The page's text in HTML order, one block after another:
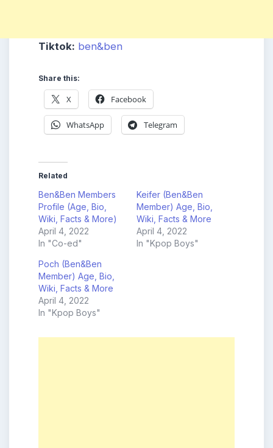
Tiktok: ben&ben
Share this:
X Facebook
WhatsApp Telegram
Related
Ben&Ben Members
Profile (Age, Bio,
Wiki, Facts & More)
April 4, 2022
In "Co-ed"
Keifer (Ben&Ben
Member) Age, Bio,
Wiki, Facts & More
April 4, 2022
In "Kpop Boys"
Poch (Ben&Ben
Member) Age, Bio,
Wiki, Facts & More
April 4, 2022
In "Kpop Boys"